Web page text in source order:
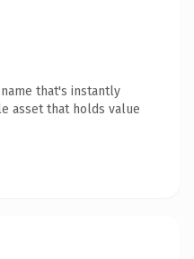
that's instantly
asset that holds value